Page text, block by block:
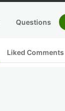
Questions
Liked Comments